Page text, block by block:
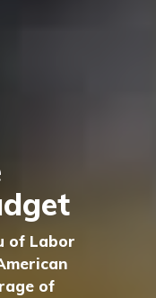
of Labor
of